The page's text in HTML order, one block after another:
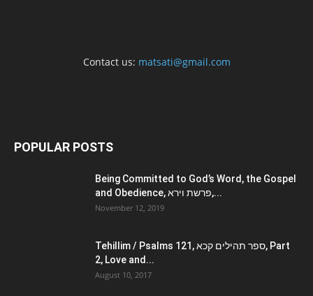
Contact us: matsati@gmail.com
POPULAR POSTS
Being Committed to God’s Word, the Gospel
and Obedience, פרשת וירא,...
November 12, 2019
Tehillim / Psalms 121, ספר תהילים קכא, Part
2, Love and...
August 10, 2017